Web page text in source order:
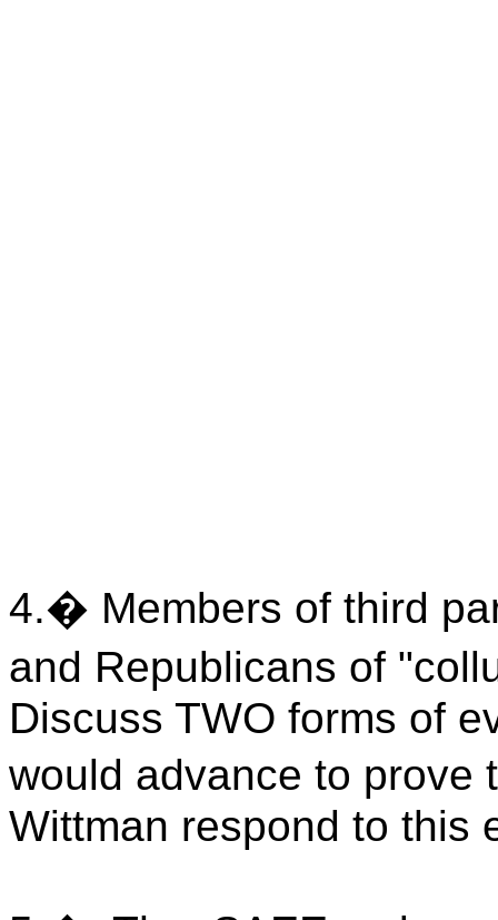
4.� Members of third
and Republicans of
Discuss TWO forms of
would advance to prove
Wittman respond to this